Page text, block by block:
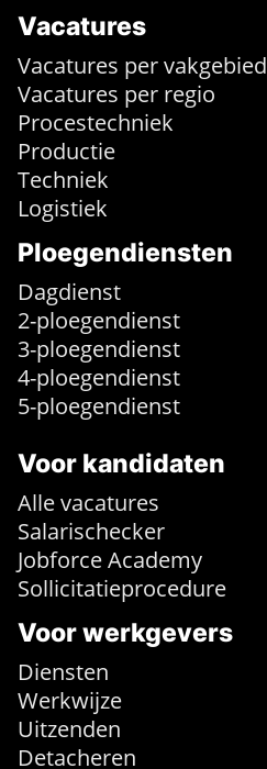
Vacatures
Vacatures per vakgebied
Vacatures per regio
Procestechniek
Productie
Techniek
Logistiek
Ploegendiensten
Dagdienst
2-ploegendienst
3-ploegendienst
4-ploegendienst
5-ploegendienst
Voor kandidaten
Alle vacatures
Salarischecker
Jobforce Academy
Sollicitatieprocedure
Voor werkgevers
Diensten
Werkwijze
Uitzenden
Detacheren